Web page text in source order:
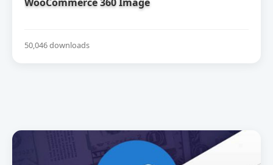
50,046 downloads